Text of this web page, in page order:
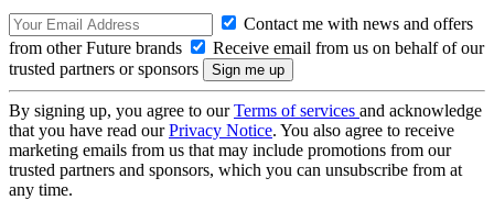
Contact me with news and offers
from other Future brands
Receive email from us on behalf of our
trusted partners or sponsors
By signing up, you agree to ourTerms of services and acknowledge
that you have read ourPrivacy Notice. You also agree to receive
marketing emails from us that may include promotions from our
trusted partners and sponsors, which you can unsubscribe from at
any time.